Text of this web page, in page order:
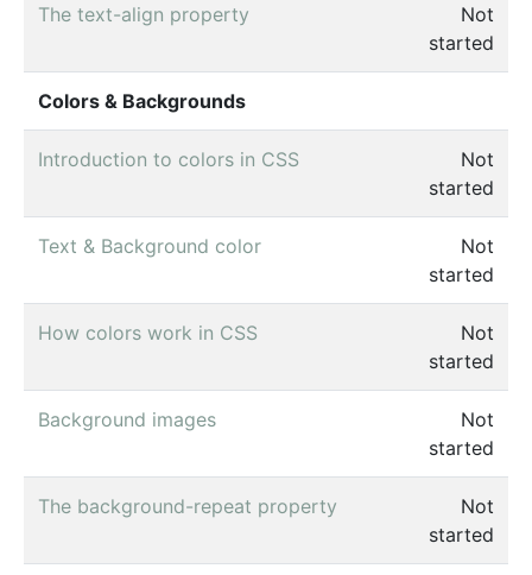
The text-align property
Not
started
Colors & Backgrounds
Introduction to colors in CSS
Not
started
Text & Background color
Not
started
How colors work in CSS
Not
started
Background images
Not
started
The background-repeat property
Not
started